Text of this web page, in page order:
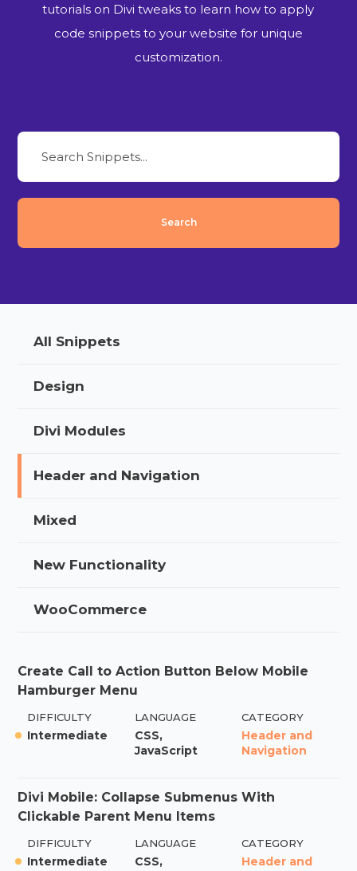
tutorials on Divi tweaks to learn how to apply
code snippets to your website for unique
customization.
All Snippets
Design
Divi Modules
Header and Navigation
Mixed
New Functionality
WooCommerce
Create Call to Action Button Below Mobile
Hamburger Menu
DIFFICULTY
Intermediate
LANGUAGE
CSS,
JavaScript
CATEGORY
Header and
Navigation
Divi Mobile: Collapse Submenus With
Clickable Parent Menu Items
DIFFICULTY
Intermediate
LANGUAGE
CSS,
CATEGORY
Header and